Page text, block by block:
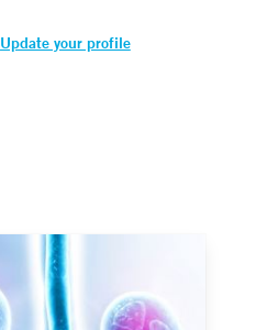
Update your profile